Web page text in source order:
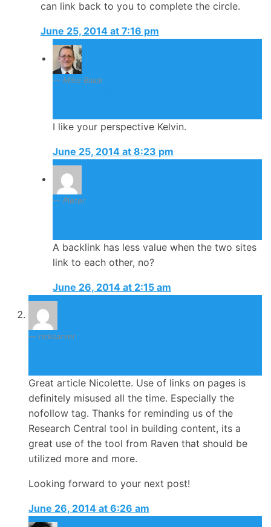
can link back to you to complete the circle.
June 25, 2014 at 7:16 pm
Mike Black
I like your perspective Kelvin.
June 25, 2014 at 8:23 pm
Pieter
A backlink has less value when the two sites
link to each other, no?
June 26, 2014 at 2:15 am
ricksarver
Great article Nicolette. Use of links on pages is
definitely misused all the time. Especially the
nofollow tag. Thanks for reminding us of the
Research Central tool in building content, its a
great use of the tool from Raven that should be
utilized more and more.
Looking forward to your next post!
June 26, 2014 at 6:26 am